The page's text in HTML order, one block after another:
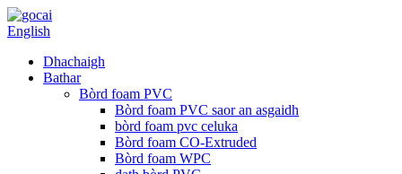
English
Dhachaigh
Bathar
Bòrd foam PVC
Bòrd foam PVC saor an asgaidh
bòrd foam pvc celuka
Bòrd foam CO-Extruded
Bòrd foam WPC